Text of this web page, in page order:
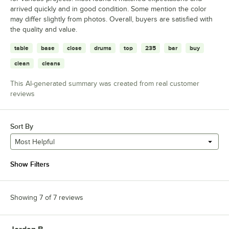
arrived quickly and in good condition. Some mention the color
may differ slightly from photos. Overall, buyers are satisfied with
the quality and value.
table base close drums top 235 bar buy
clean cleans
This AI-generated summary was created from real customer
reviews
Sort By
Most Helpful
Show Filters
Showing 7 of 7 reviews